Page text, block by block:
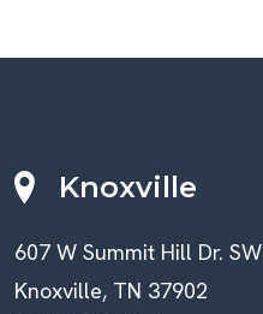
Knoxville
607 W Summit Hill Dr. SW
Knoxville, TN 37902